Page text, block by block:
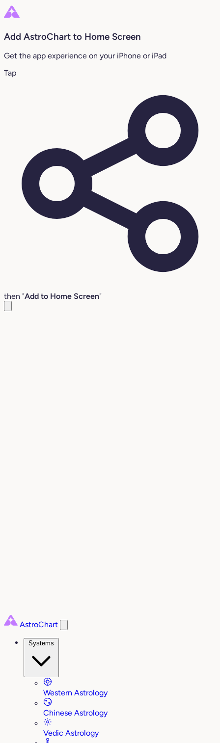
Add AstroChart to Home Screen
Get the app experience on your iPhone or iPad
Tap
then "Add to Home Screen"
AstroChart
Systems
Western Astrology
Chinese Astrology
Vedic Astrology